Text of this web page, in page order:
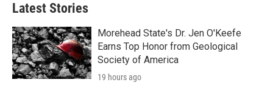
Latest Stories
Morehead State's Dr. Jen O'Keefe
Earns Top Honor from Geological
Society of America
19 hours ago